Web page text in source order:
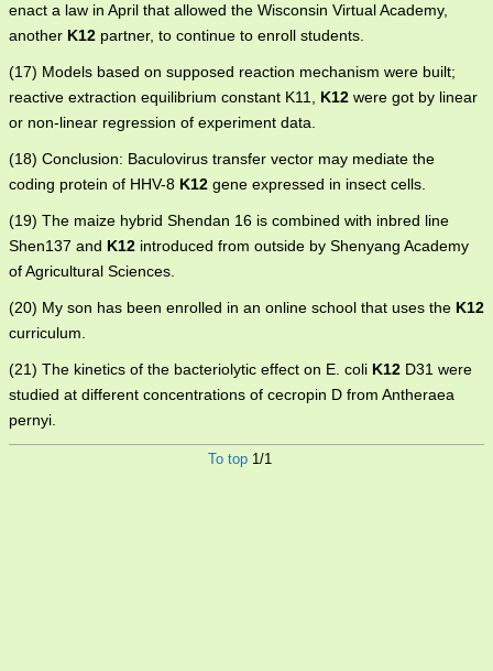
enact a law in April that allowed the Wisconsin Virtual Academy,
another K12 partner, to continue to enroll students.
(17) Models based on supposed reaction mechanism were built;
reactive extraction equilibrium constant K11, K12 were got by linear
or non-linear regression of experiment data.
(18) Conclusion: Baculovirus transfer vector may mediate the
coding protein of HHV-8 K12 gene expressed in insect cells.
(19) The maize hybrid Shendan 16 is combined with inbred line
Shen137 and K12 introduced from outside by Shenyang Academy
of Agricultural Sciences.
(20) My son has been enrolled in an online school that uses the K12
curriculum.
(21) The kinetics of the bacteriolytic effect on E. coli K12 D31 were
studied at different concentrations of cecropin D from Antheraea
pernyi.
To top 1/1